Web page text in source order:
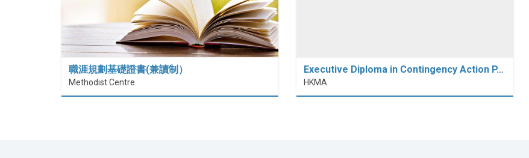
職涯規劃基礎證書(兼讀制）
Methodist Centre
Executive Diploma in Contingency Action P…
HKMA